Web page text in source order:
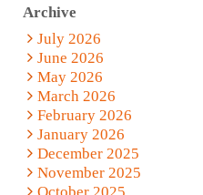
Archive
July 2026
June 2026
May 2026
March 2026
February 2026
January 2026
December 2025
November 2025